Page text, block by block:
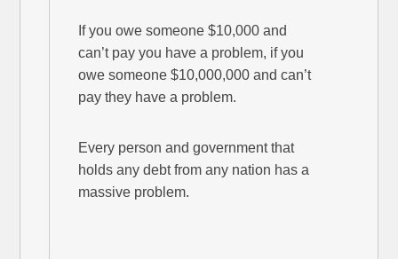
If you owe someone $10,000 and
can’t pay you have a problem, if you
owe someone $10,000,000 and can’t
pay they have a problem.
Every person and government that
holds any debt from any nation has a
massive problem.